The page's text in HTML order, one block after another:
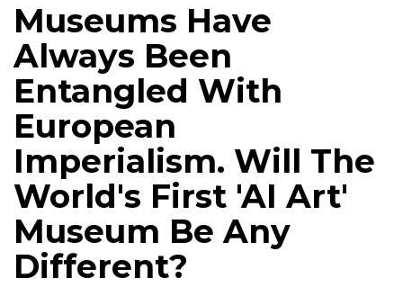
Museums Have
Always Been
Entangled With
European
Imperialism. Will The
World's First 'AI Art'
Museum Be Any
Different?